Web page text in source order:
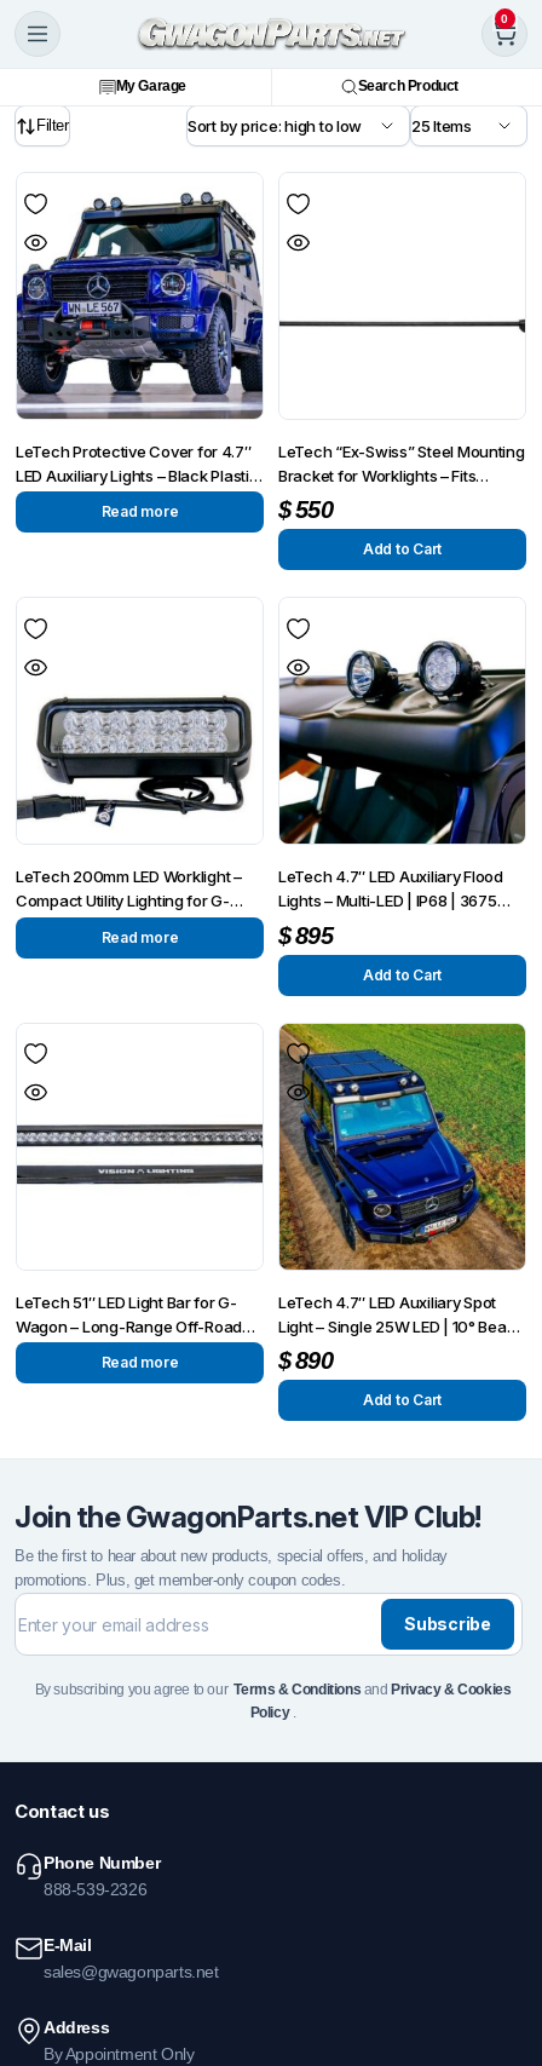
0
My Garage Search Product
Filter
LeTech Protective Cover for 4.7″
LED Auxiliary Lights – Black Plastic
| StVZO Compliant
Read more
LeTech “Ex-Swiss” Steel Mounting
Bracket for Worklights – Fits
Mercedes G-Wagon 2002-2018
W463
$550
Add to Cart
LeTech 200mm LED Worklight –
Compact Utility Lighting for G-
Wagon and Overland Applications
Read more
LeTech 4.7″ LED Auxiliary Flood
Lights – Multi-LED | IP68 | 3675
Lumens
$895
Add to Cart
LeTech 51″ LED Light Bar for G-
Wagon – Long-Range Off-Road
Visibility | Fits G-Wagon 1990–
2025+
Read more
LeTech 4.7″ LED Auxiliary Spot
Light – Single 25W LED | 10° Beam
| IP68
$890
Add to Cart
Join the GwagonParts.net VIP Club!
Be the first to hear about new products, special offers, and holiday
promotions. Plus, get member-only coupon codes.
Subscribe
By subscribing you agree to ourTerms & Conditions and Privacy & Cookies
Policy.
Contact us
Phone Number
888-539-2326
E-Mail
sales@gwagonparts.net
Address
By Appointment Only